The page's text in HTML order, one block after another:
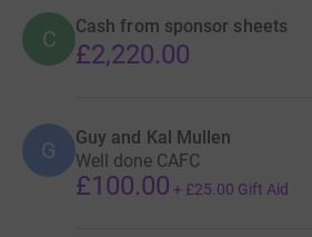
C Cash from sponsor sheets
£2,220.00
G Guy and Kal Mullen
Well done CAFC
£100.00 + £25.00 Gift Aid